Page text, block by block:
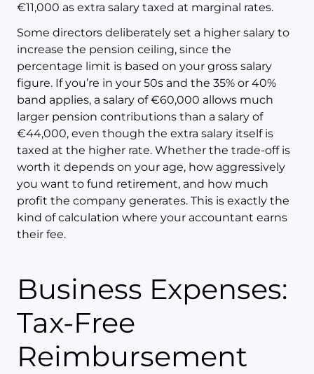
€11,000 as extra salary taxed at marginal rates.
Some directors deliberately set a higher salary to
increase the pension ceiling, since the
percentage limit is based on your gross salary
figure. If you’re in your 50s and the 35% or 40%
band applies, a salary of €60,000 allows much
larger pension contributions than a salary of
€44,000, even though the extra salary itself is
taxed at the higher rate. Whether the trade-off is
worth it depends on your age, how aggressively
you want to fund retirement, and how much
profit the company generates. This is exactly the
kind of calculation where your accountant earns
their fee.
Business Expenses:
Tax-Free
Reimbursement